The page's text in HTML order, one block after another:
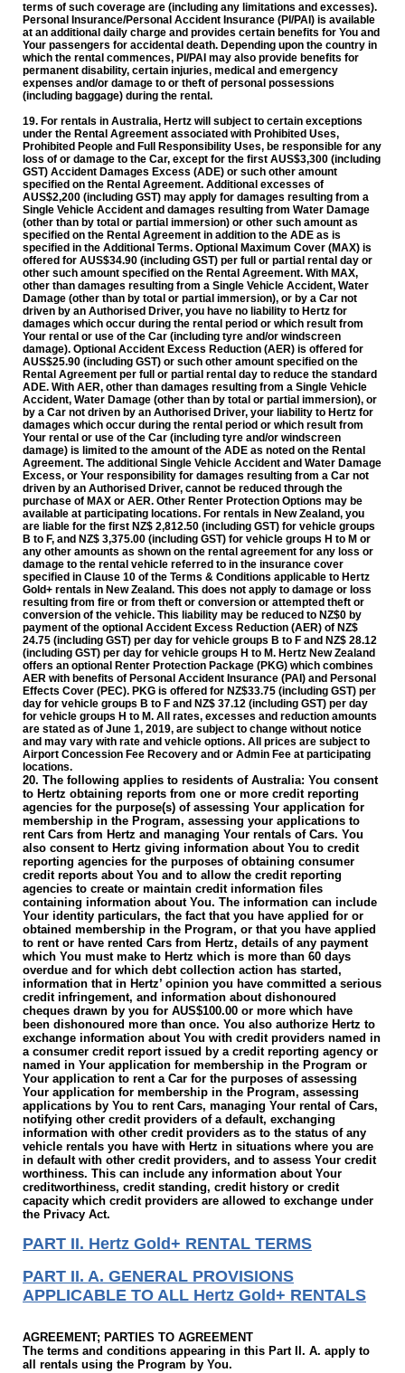
terms of such coverage are (including any limitations and excesses).
Personal Insurance/Personal Accident Insurance (PI/PAI) is available
at an additional daily charge and provides certain benefits for You and
Your passengers for accidental death. Depending upon the country in
which the rental commences, PI/PAI may also provide benefits for
permanent disability, certain injuries, medical and emergency
expenses and/or damage to or theft of personal possessions
(including baggage) during the rental.
19. For rentals in Australia, Hertz will subject to certain exceptions
under the Rental Agreement associated with Prohibited Uses,
Prohibited People and Full Responsibility Uses, be responsible for any
loss of or damage to the Car, except for the first AUS$3,300 (including
GST) Accident Damages Excess (ADE) or such other amount
specified on the Rental Agreement. Additional excesses of
AUS$2,200 (including GST) may apply for damages resulting from a
Single Vehicle Accident and damages resulting from Water Damage
(other than by total or partial immersion) or other such amount as
specified on the Rental Agreement in addition to the ADE as is
specified in the Additional Terms. Optional Maximum Cover (MAX) is
offered for AUS$34.90 (including GST) per full or partial rental day or
other such amount specified on the Rental Agreement. With MAX,
other than damages resulting from a Single Vehicle Accident, Water
Damage (other than by total or partial immersion), or by a Car not
driven by an Authorised Driver, you have no liability to Hertz for
damages which occur during the rental period or which result from
Your rental or use of the Car (including tyre and/or windscreen
damage). Optional Accident Excess Reduction (AER) is offered for
AUS$25.90 (including GST) or such other amount specified on the
Rental Agreement per full or partial rental day to reduce the standard
ADE. With AER, other than damages resulting from a Single Vehicle
Accident, Water Damage (other than by total or partial immersion), or
by a Car not driven by an Authorised Driver, your liability to Hertz for
damages which occur during the rental period or which result from
Your rental or use of the Car (including tyre and/or windscreen
damage) is limited to the amount of the ADE as noted on the Rental
Agreement. The additional Single Vehicle Accident and Water Damage
Excess, or Your responsibility for damages resulting from a Car not
driven by an Authorised Driver, cannot be reduced through the
purchase of MAX or AER. Other Renter Protection Options may be
available at participating locations. For rentals in New Zealand, you
are liable for the first NZ$ 2,812.50 (including GST) for vehicle groups
B to F, and NZ$ 3,375.00 (including GST) for vehicle groups H to M or
any other amounts as shown on the rental agreement for any loss or
damage to the rental vehicle referred to in the insurance cover
specified in Clause 10 of the Terms & Conditions applicable to Hertz
Gold+ rentals in New Zealand. This does not apply to damage or loss
resulting from fire or from theft or conversion or attempted theft or
conversion of the vehicle. This liability may be reduced to NZ$0 by
payment of the optional Accident Excess Reduction (AER) of NZ$
24.75 (including GST) per day for vehicle groups B to F and NZ$ 28.12
(including GST) per day for vehicle groups H to M. Hertz New Zealand
offers an optional Renter Protection Package (PKG) which combines
AER with benefits of Personal Accident Insurance (PAI) and Personal
Effects Cover (PEC). PKG is offered for NZ$33.75 (including GST) per
day for vehicle groups B to F and NZ$ 37.12 (including GST) per day
for vehicle groups H to M. All rates, excesses and reduction amounts
are stated as of June 1, 2019, are subject to change without notice
and may vary with rate and vehicle options. All prices are subject to
Airport Concession Fee Recovery and or Admin Fee at participating
locations.
20. The following applies to residents of Australia: You consent
to Hertz obtaining reports from one or more credit reporting
agencies for the purpose(s) of assessing Your application for
membership in the Program, assessing your applications to
rent Cars from Hertz and managing Your rentals of Cars. You
also consent to Hertz giving information about You to credit
reporting agencies for the purposes of obtaining consumer
credit reports about You and to allow the credit reporting
agencies to create or maintain credit information files
containing information about You. The information can include
Your identity particulars, the fact that you have applied for or
obtained membership in the Program, or that you have applied
to rent or have rented Cars from Hertz, details of any payment
which You must make to Hertz which is more than 60 days
overdue and for which debt collection action has started,
information that in Hertz’ opinion you have committed a serious
credit infringement, and information about dishonoured
cheques drawn by you for AUS$100.00 or more which have
been dishonoured more than once. You also authorize Hertz to
exchange information about You with credit providers named in
a consumer credit report issued by a credit reporting agency or
named in Your application for membership in the Program or
Your application to rent a Car for the purposes of assessing
Your application for membership in the Program, assessing
applications by You to rent Cars, managing Your rental of Cars,
notifying other credit providers of a default, exchanging
information with other credit providers as to the status of any
vehicle rentals you have with Hertz in situations where you are
in default with other credit providers, and to assess Your credit
worthiness. This can include any information about Your
creditworthiness, credit standing, credit history or credit
capacity which credit providers are allowed to exchange under
the Privacy Act.
PART II. Hertz Gold+ RENTAL TERMS
PART II. A. GENERAL PROVISIONS
APPLICABLE TO ALL Hertz Gold+ RENTALS
AGREEMENT; PARTIES TO AGREEMENT
The terms and conditions appearing in this Part II. A. apply to
all rentals using the Program by You.